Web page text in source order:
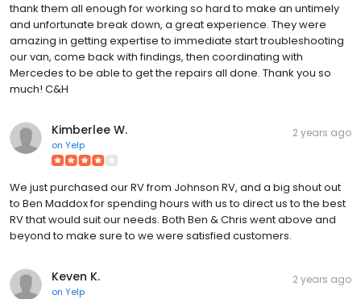
thank them all enough for working so hard to make an untimely
and unfortunate break down, a great experience. They were
amazing in getting expertise to immediate start troubleshooting
our van, come back with findings, then coordinating with
Mercedes to be able to get the repairs all done. Thank you so
much! C&H
Kimberlee W.
on Yelp
2 years ago
We just purchased our RV from Johnson RV, and a big shout out
to Ben Maddox for spending hours with us to direct us to the best
RV that would suit our needs. Both Ben & Chris went above and
beyond to make sure to we were satisfied customers.
Keven K.
on Yelp
2 years ago